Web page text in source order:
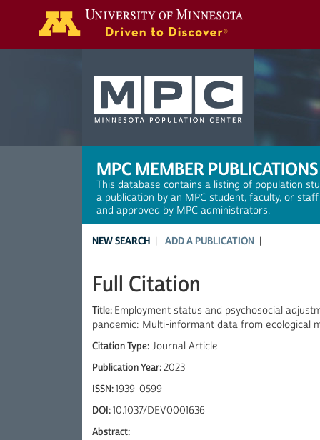
MPC MEMBER PUBLICATIONS
This database contains a listing of population
a publication by an MPC student, faculty, or
and approved by MPC administrators.
NEW SEARCH ADD A PUBLICATION
Full Citation
Title: Employment status and psychosocial
pandemic: Multi-informant data from ecological
Citation Type:Journal Article
Publication Year:2023
ISSN:1939-0599
DOI:10.1037/DEV0001636
Abstract: